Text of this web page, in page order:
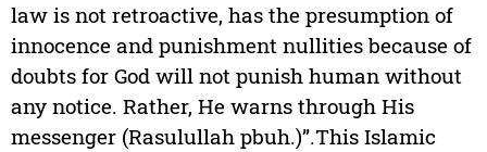
law is not retroactive, has the presumption of
innocence and punishment nullities because of
doubts for God will not punish human without
any notice. Rather, He warns through His
messenger (Rasulullah pbuh.)”.This Islamic